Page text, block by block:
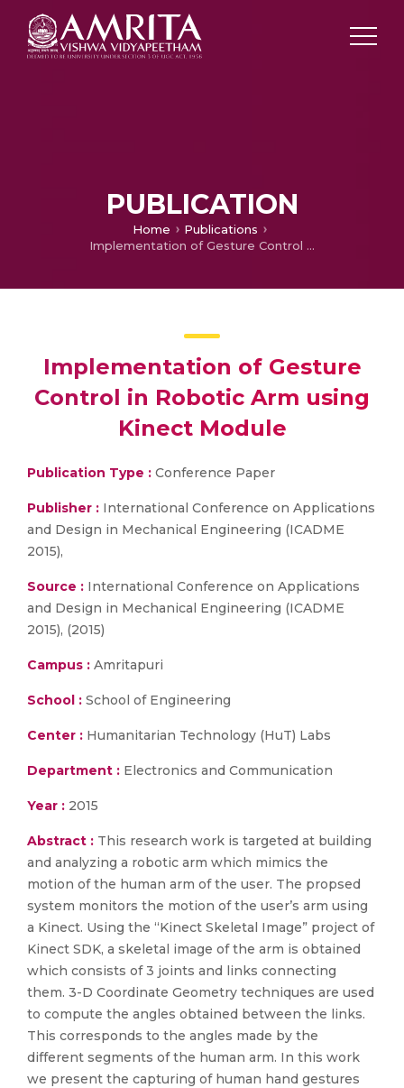
PUBLICATION
Home
Publications
Implementation of Gesture Control in Robotic Arm using Kinect Module
Implementation of Gesture
Control in Robotic Arm using
Kinect Module
Publication Type : Conference Paper
Publisher : International Conference on Applications
and Design in Mechanical Engineering (ICADME
2015),
Source : International Conference on Applications
and Design in Mechanical Engineering (ICADME
2015), (2015)
Campus : Amritapuri
School : School of Engineering
Center : Humanitarian Technology (HuT) Labs
Department : Electronics and Communication
Year : 2015
Abstract : This research work is targeted at building
and analyzing a robotic arm which mimics the
motion of the human arm of the user. The propsed
system monitors the motion of the user’s arm using
a Kinect. Using the “Kinect Skeletal Image” project of
Kinect SDK, a skeletal image of the arm is obtained
which consists of 3 joints and links connecting
them. 3-D Coordinate Geometry techniques are used
to compute the angles obtained between the links.
This corresponds to the angles made by the
different segments of the human arm. In this work
we present the capturing of human hand gestures